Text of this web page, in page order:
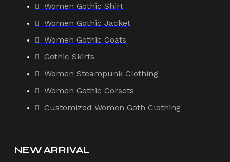
Women Gothic Shirt
Women Gothic Jacket
Women Gothic Coats
Gothic Skirts
Women Steampunk Clothing
Women Gothic Corsets
Customized Women Goth Clothing
NEW ARRIVAL